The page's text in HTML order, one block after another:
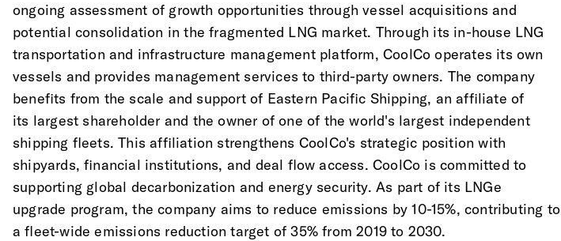
ongoing assessment of growth opportunities through vessel acquisitions and
potential consolidation in the fragmented LNG market. Through its in-house LNG
transportation and infrastructure management platform, CoolCo operates its own
vessels and provides management services to third-party owners. The company
benefits from the scale and support of Eastern Pacific Shipping, an affiliate of
its largest shareholder and the owner of one of the world's largest independent
shipping fleets. This affiliation strengthens CoolCo's strategic position with
shipyards, financial institutions, and deal flow access. CoolCo is committed to
supporting global decarbonization and energy security. As part of its LNGe
upgrade program, the company aims to reduce emissions by 10-15%, contributing to
a fleet-wide emissions reduction target of 35% from 2019 to 2030.